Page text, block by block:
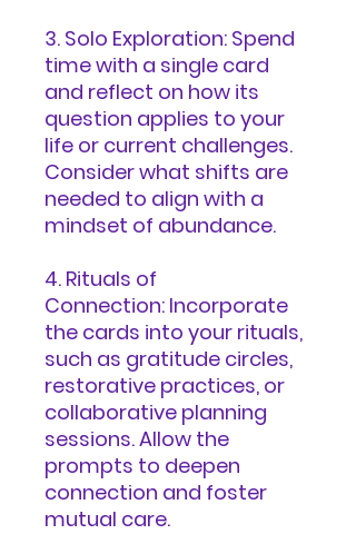
3. Solo Exploration: Spend
time with a single card
and reflect on how its
question applies to your
life or current challenges.
Consider what shifts are
needed to align with a
mindset of abundance.
4. Rituals of
Connection: Incorporate
the cards into your rituals,
such as gratitude circles,
restorative practices, or
collaborative planning
sessions. Allow the
prompts to deepen
connection and foster
mutual care.